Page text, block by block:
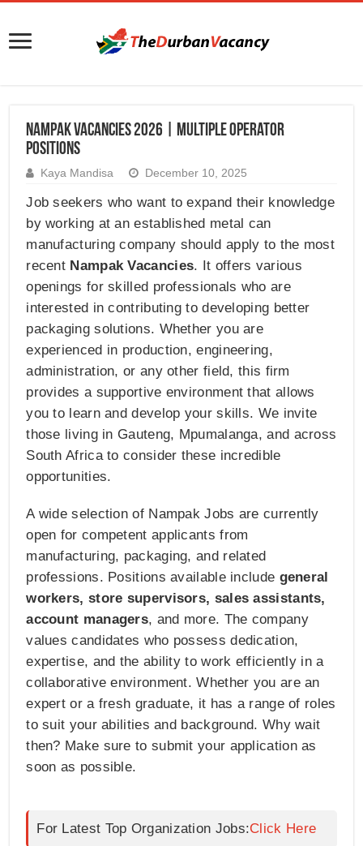
Nampak Vacancies 2026 | Multiple Operator
Positions
Kaya Mandisa December 10, 2025
Job seekers who want to expand their knowledge
by working at an established metal can
manufacturing company should apply to the most
recent Nampak Vacancies. It offers various
openings for skilled professionals who are
interested in contributing to developing better
packaging solutions. Whether you are
experienced in production, engineering,
administration, or any other field, this firm
provides a supportive environment that allows
you to learn and develop your skills. We invite
those living in Gauteng, Mpumalanga, and across
South Africa to consider these incredible
opportunities.
A wide selection of Nampak Jobs are currently
open for competent applicants from
manufacturing, packaging, and related
professions. Positions available include general
workers, store supervisors, sales assistants,
account managers, and more. The company
values candidates who possess dedication,
expertise, and the ability to work efficiently in a
collaborative environment. Whether you are an
expert or a fresh graduate, it has a range of roles
to suit your abilities and background. Why wait
then? Make sure to submit your application as
soon as possible.
For Latest Top Organization Jobs:Click Here